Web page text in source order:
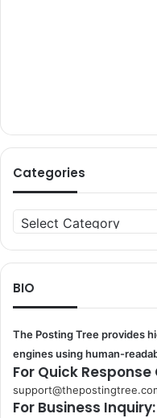
Categories
Categories
BIO
The Posting Tree provides
engines using human-
For Quick
For Business Inquiry: